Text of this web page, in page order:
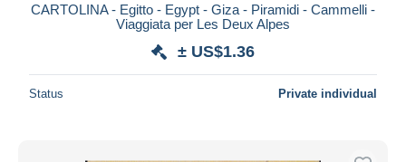
CARTOLINA - Egitto - Egypt - Giza - Piramidi - Cammelli -
Viaggiata per Les Deux Alpes
± US$1.36
Status Private individual